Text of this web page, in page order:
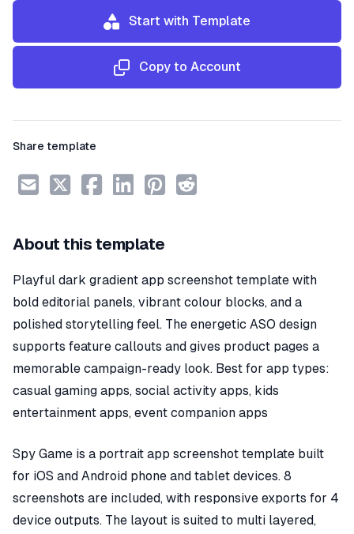
Start with Template
Copy to Account
Share template
About this template
Playful dark gradient app screenshot template with
bold editorial panels, vibrant colour blocks, and a
polished storytelling feel. The energetic ASO design
supports feature callouts and gives product pages a
memorable campaign-ready look. Best for app types:
casual gaming apps, social activity apps, kids
entertainment apps, event companion apps
Spy Game is a portrait app screenshot template built
for iOS and Android phone and tablet devices. 8
screenshots are included, with responsive exports for 4
device outputs. The layout is suited to multi layered,